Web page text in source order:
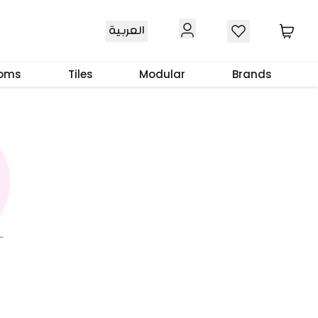
العربية
Tiles Modular Brands